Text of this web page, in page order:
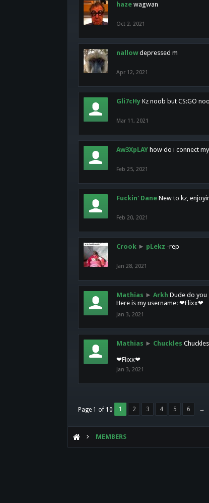
haze wagwan
Oct 2, 2021
nallow depressed m
Apr 12, 2021
Gli7cHy Kz noob but CS:GO
Mar 11, 2021
Aw3XpLAY how do i connect
Feb 25, 2021
Fuckin' Dane New to kz,
Feb 20, 2021
Crook ► pLekz -rep
Jan 28, 2021
Mathias ► Arkh Dude do you
Here is my username: ❤Flixx❤
Jan 3, 2021
Mathias ► Chuckles
❤Flixx❤
Jan 3, 2021
Page 1 of 10 1 2 3 4 5 6 →
MEMBERS